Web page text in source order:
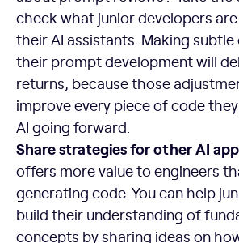
check what junior developers
their AI assistants. Making
their prompt development will
returns, because those
improve every piece of code
AI going forward.
Share strategies for other AI
offers more value to engineers
generating code. You can help
build their understanding of
concepts by sharing ideas on